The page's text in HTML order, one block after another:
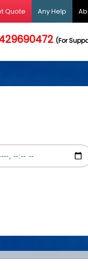
Quote Any Help
(For